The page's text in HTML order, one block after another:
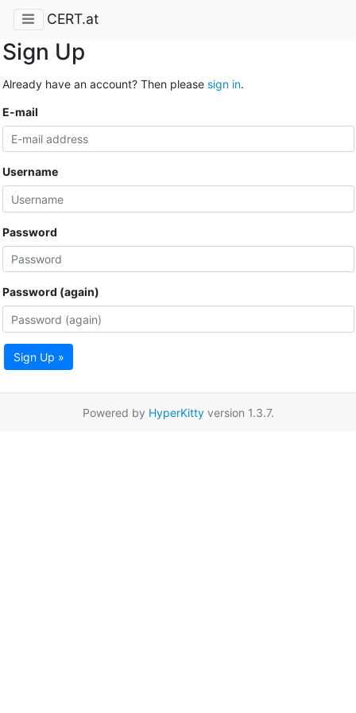
CERT.at
Sign Up
Already have an account? Then please sign in.
E-mail
Username
Password
Password (again)
Sign Up »
Powered by HyperKittyversion 1.3.7.